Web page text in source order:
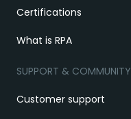
Certifications
What is RPA
SUPPORT & COMMUNITY
Customer support